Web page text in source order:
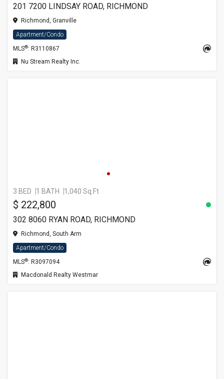
201 7200 LINDSAY ROAD, RICHMOND
Richmond, Granville
Apartment/Condo
MLS®: R3110867
Nu Stream Realty Inc.
3 BED 1 BATH 1,040 Sq.Ft
$ 222,800
302 8060 RYAN ROAD, RICHMOND
Richmond, South Arm
Apartment/Condo
MLS®: R3097094
Macdonald Realty Westmar